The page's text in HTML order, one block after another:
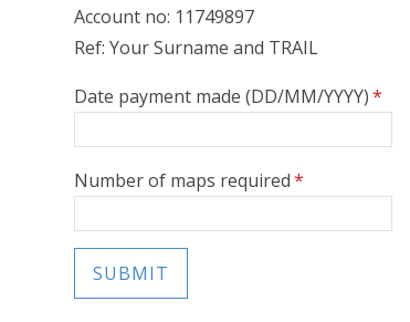
Account no: 11749897
Ref: Your Surname and TRAIL
Date payment made (DD/MM/YYYY)*
Number of maps required*
SUBMIT